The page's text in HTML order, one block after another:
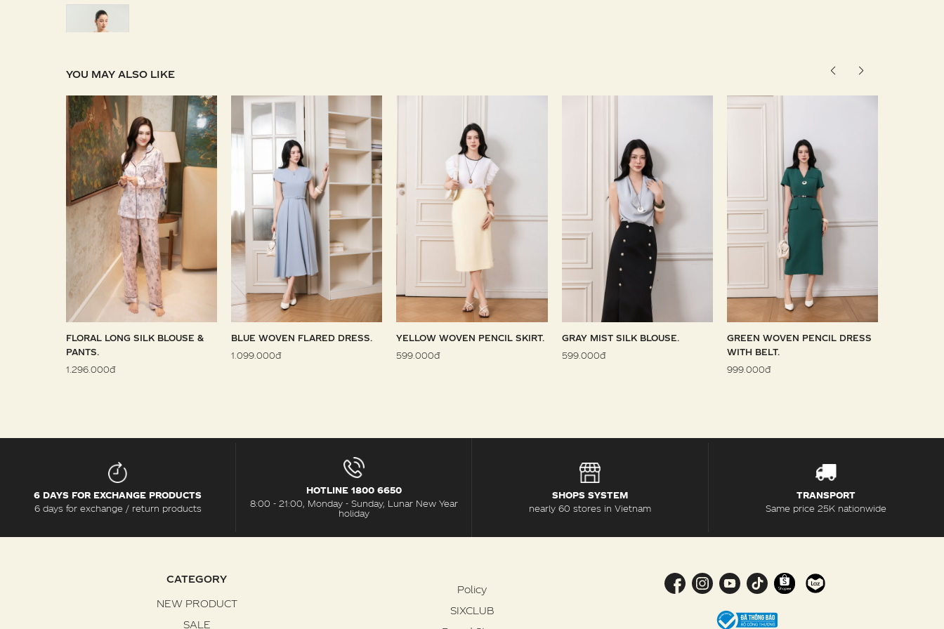
YOU MAY ALSO LIKE
FLORAL LONG SILK BLOUSE &
PANTS.
1.296.000đ
BLUE WOVEN FLARED DRESS.
1.099.000đ
YELLOW WOVEN PENCIL SKIRT.
599.000đ
GRAY MIST SILK BLOUSE.
599.000đ
GREEN WOVEN PENCIL DRESS
WITH BELT.
999.000đ
6 DAYS FOR EXCHANGE PRODUCTS
6 days for exchange / return products
HOTLINE 1800 6650
8:00 - 21:00, Monday - Sunday, Lunar New Year
holiday
SHOPS SYSTEM
nearly 60 stores in Vietnam
TRANSPORT
Same price 25K nationwide
CATEGORY
NEW PRODUCT
SALE
Policy
SIXCLUB